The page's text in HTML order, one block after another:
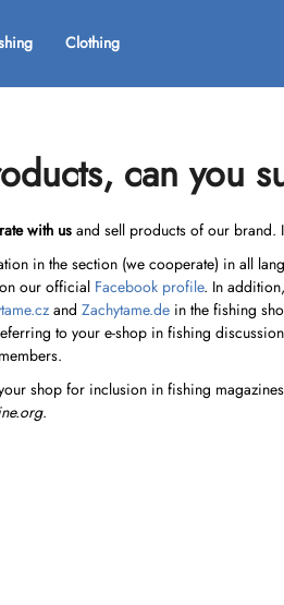
Clothing
can you
with usand sell products of our brand.
in the section (we cooperate) in all
our official Facebook profile. In
and Zachytame.de in the fishing
to your e-shop in fishing
shop for inclusion in fishing
.
for?